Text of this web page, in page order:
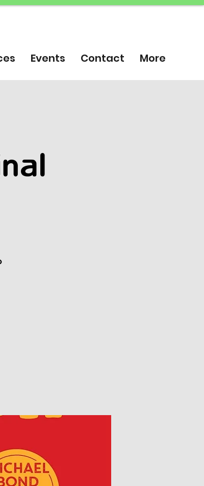
Events Contact More